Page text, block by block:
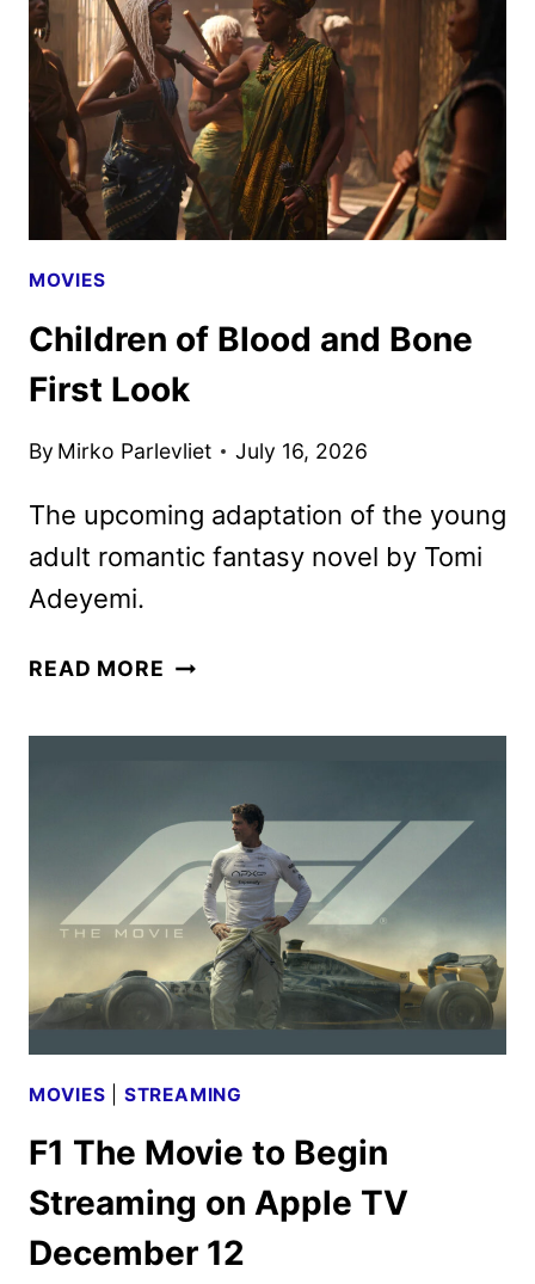
TRAILER,
FEATURETTE
AND
POSTERS
DEBUT
MOVIES
Children of Blood and Bone
First Look
By Mirko Parlevliet July 16, 2026
The upcoming adaptation of the young
adult romantic fantasy novel by Tomi
Adeyemi.
READ MORE CHILDREN
FIRST
LOOK
MOVIES STREAMING
F1 The Movie to Begin
Streaming on Apple TV
December 12